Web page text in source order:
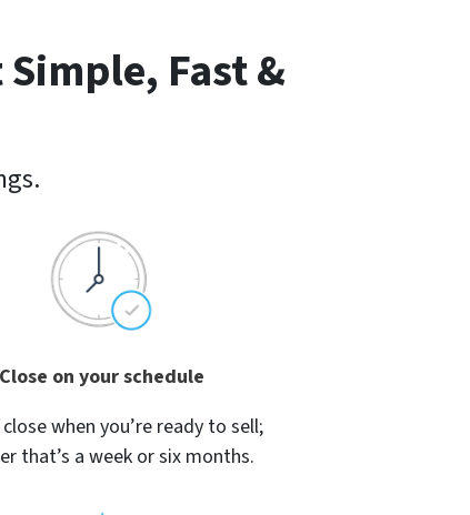
Fast &
Close on your schedule
when you’re ready to sell;
that’s a week or six months.